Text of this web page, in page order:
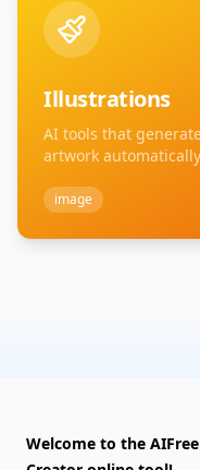
Illustrations
AI tools that
artwork
image
Welcome to the